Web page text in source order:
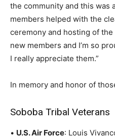
the community and this was
members helped with the
ceremony and hosting of the
new members and I’m so
I really appreciate them.”
In memory and honor of
Soboba Tribal Veterans
• U.S. Air Force: Louis